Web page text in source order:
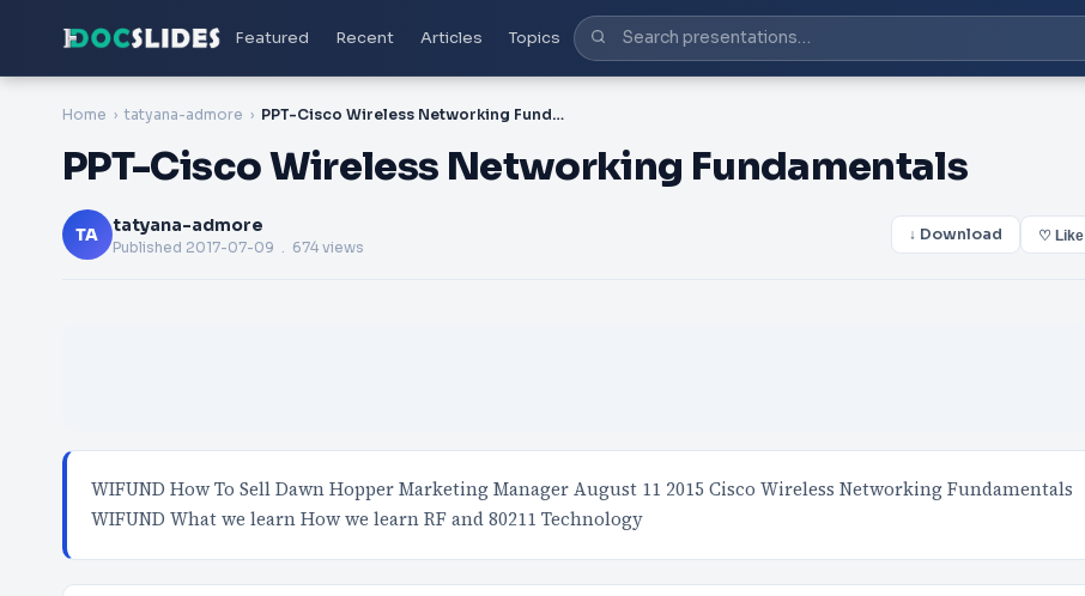
Featured Recent Articles Topics
Home tatyana-admore PPT-Cisco Wireless Networking Fundamentals
PPT-Cisco Wireless Networking Fundamentals
TA tatyana-admore
Published 2017-07-09 . 674 views
↓ Download ♡ Like
WIFUND How To Sell Dawn Hopper Marketing Manager August 11 2015 Cisco Wireless Networking Fundamentals
WIFUND What we learn How we learn RF and 80211 Technology